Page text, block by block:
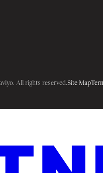
All rights reserved.Site Map